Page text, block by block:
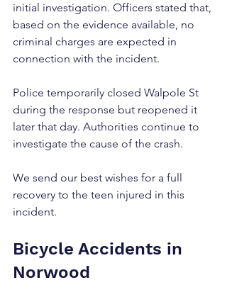
initial investigation. Officers stated that,
based on the evidence available, no
criminal charges are expected in
connection with the incident.
Police temporarily closed Walpole St
during the response but reopened it
later that day. Authorities continue to
investigate the cause of the crash.
We send our best wishes for a full
recovery to the teen injured in this
incident.
Bicycle Accidents in
Norwood